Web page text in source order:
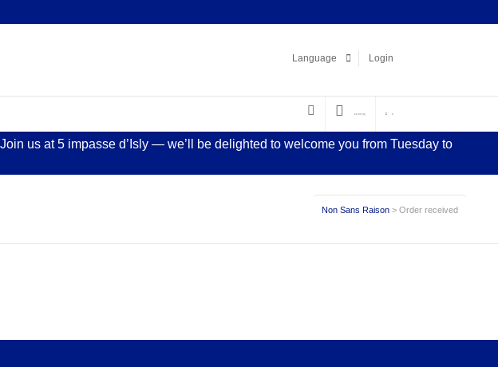
Language Login
€0.00 (0) 0
us at 5 impasse d’Isly — we’ll be delighted to welcome you from Tuesday to
Non Sans Raison> Order received